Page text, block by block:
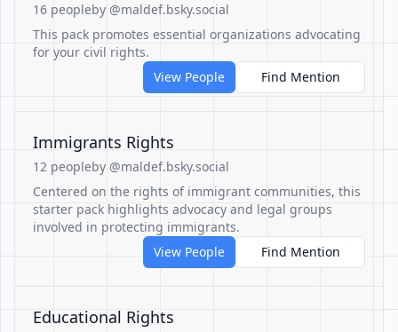
16 peopleby @maldef.bsky.social
This pack promotes essential organizations advocating
for your civil rights.
View People
Find Mention
Immigrants Rights
12 peopleby @maldef.bsky.social
Centered on the rights of immigrant communities, this
starter pack highlights advocacy and legal groups
involved in protecting immigrants.
View People
Find Mention
Educational Rights